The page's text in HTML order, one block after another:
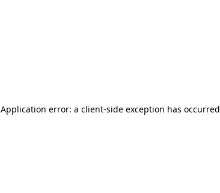
Application error: a client-side exception has occurred